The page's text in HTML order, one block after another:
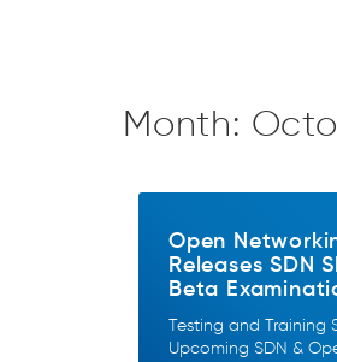
Month:
Open
Releases SDN
Beta
Testing and Training
Upcoming SDN &